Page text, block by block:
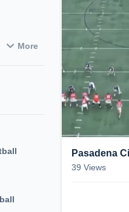
More
Pasadena
39 Views